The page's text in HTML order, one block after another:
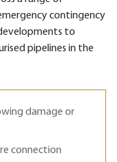
contingency
to
pipelines in the
damage or
connection